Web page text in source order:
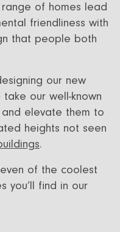
5196
of homes lead
friendliness with
that people both
our new
our well-known
elevate them to
heights not seen
.
of the coolest
you’ll find in our